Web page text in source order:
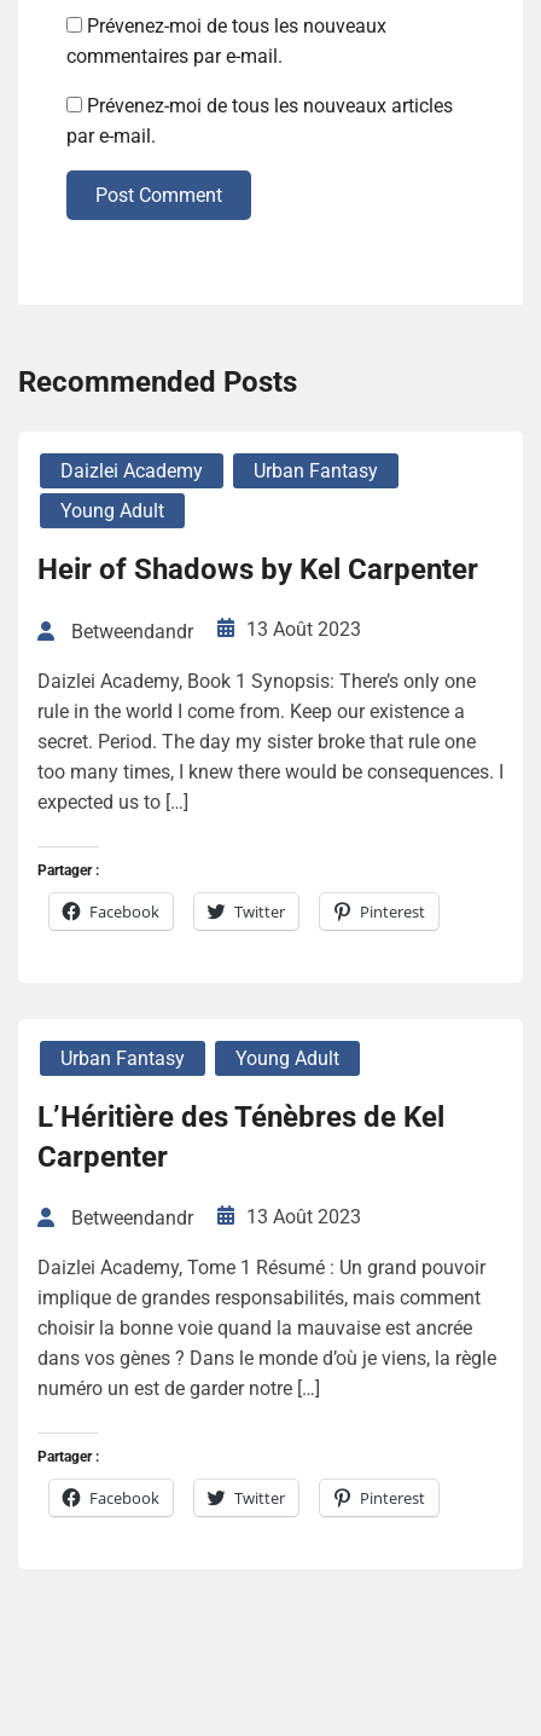
Prévenez-moi de tous les nouveaux
commentaires par e-mail.
Prévenez-moi de tous les nouveaux articles
par e-mail.
Post Comment
Recommended Posts
Daizlei Academy
Urban Fantasy
Young Adult
Heir of Shadows by Kel Carpenter
Betweendandr 13 Août 2023
Daizlei Academy, Book 1 Synopsis: There’s only one
rule in the world I come from. Keep our existence a
secret. Period. The day my sister broke that rule one
too many times, I knew there would be consequences. I
expected us to […]
Partager :
Facebook Twitter Pinterest
Urban Fantasy Young Adult
L’Héritière des Ténèbres de Kel
Carpenter
Betweendandr 13 Août 2023
Daizlei Academy, Tome 1 Résumé : Un grand pouvoir
implique de grandes responsabilités, mais comment
choisir la bonne voie quand la mauvaise est ancrée
dans vos gènes ? Dans le monde d’où je viens, la règle
numéro un est de garder notre […]
Partager :
Facebook Twitter Pinterest